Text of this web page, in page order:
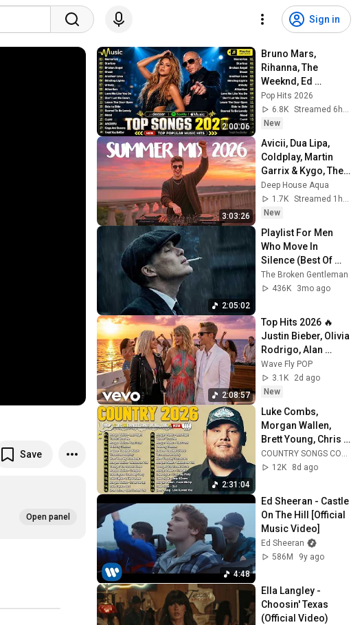
Sign in
Save
Open panel
2:00:06
Bruno Mars,
Rihanna, The
Weeknd, Ed
Sheeran, Adele, Dua
Lipa, Maroon 5 🍁
Billboard Top 50
Pop Hits 2026
6.8K
Streamed 6h ago
New
3:03:26
Avicii, Dua Lipa,
Coldplay, Martin
Garrix & Kygo, The
Chainsmokers
Style - SUMMER
DEEP HOUSE Mix
Deep House Aqua
1.7K
Streamed 1h ago
New
2:05:02
Playlist For Men
Who Move In
Silence (Best Of
Vol.1) | Dark Blues|
Gentlemen Music
The Broken Gentleman
436K
3mo ago
2:08:57
Top Hits 2026 🔥
Justin Bieber, Olivia
Rodrigo, Alan
Walker, Taylor Swift
| Best Pop Hits
Playlist
Wave Fly POP
3.1K
2d ago
New
2:31:04
Luke Combs,
Morgan Wallen,
Brett Young, Chris
Stapleton, Luke
Bryan 🌾 Best
12K
8d ago
4:48
Ed Sheeran - Castle
On The Hill [Official
Music Video]
Ed Sheeran
586M
9y ago
Ella Langley -
Choosin' Texas
(Official Video)